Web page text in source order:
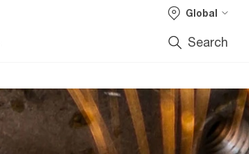
Global
Search